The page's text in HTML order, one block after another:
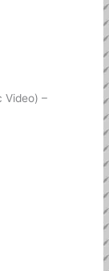
Video) –